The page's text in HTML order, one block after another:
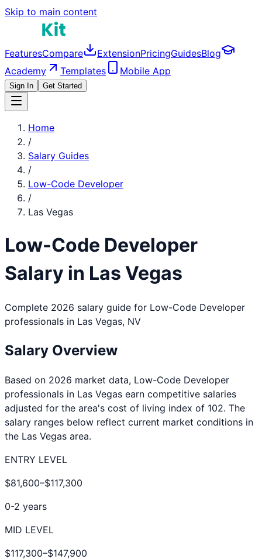
Skip to main content
FeaturesCompare ExtensionPricingGuidesBlog
Academy
Templates Mobile App
Sign In Get Started
Home
/
Salary Guides
/
Low-Code Developer
/
Las Vegas
Low-Code Developer
Salary in Las Vegas
Complete 2026 salary guide for Low-Code Developer
professionals in Las Vegas, NV
Salary Overview
Based on 2026 market data, Low-Code Developer
professionals in Las Vegas earn competitive salaries
adjusted for the area's cost of living index of 102. The
salary ranges below reflect current market conditions in
the Las Vegas area.
ENTRY LEVEL
$81,600–$117,300
0-2 years
MID LEVEL
$117,300–$147,900